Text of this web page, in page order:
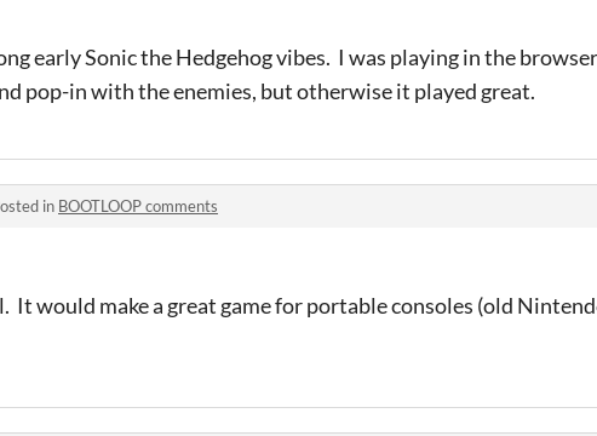
early Sonic the Hedgehog vibes. I was playing in the
pop-in with the enemies, but otherwise it played great.
in BOOTLOOP comments
It would make a great game for portable consoles (old